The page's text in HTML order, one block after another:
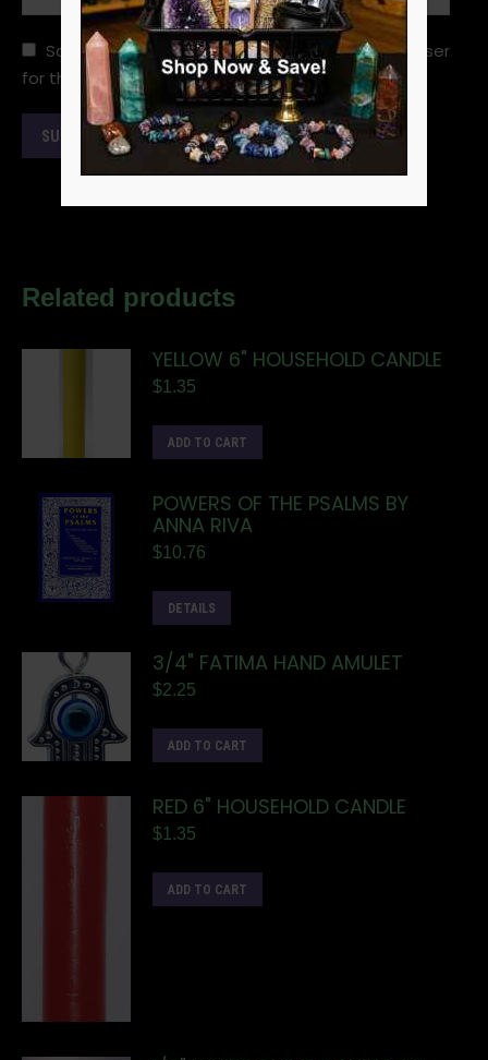
Save my name, email, and website in this browser
for the next time I comment.
Related products
YELLOW 6" HOUSEHOLD CANDLE
$1.35
ADD TO CART
POWERS OF THE PSALMS BY
ANNA RIVA
$10.76
DETAILS
3/4" FATIMA HAND AMULET
$2.25
ADD TO CART
RED 6" HOUSEHOLD CANDLE
$1.35
ADD TO CART